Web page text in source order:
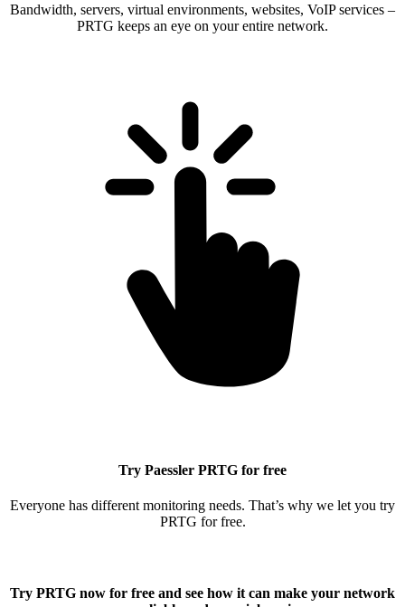
Bandwidth, servers, virtual environments, websites, VoIP services –
PRTG keeps an eye on your entire network.
Try Paessler PRTG for free
Everyone has different monitoring needs. That’s why we let you try
PRTG for free.
Try PRTG now for free and see how it can make your network